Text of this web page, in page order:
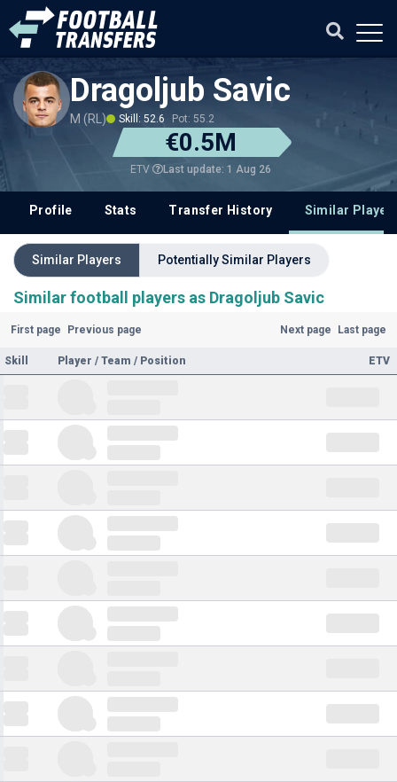
Dragoljub Savic
M (RL) Skill: 52.6 Pot: 55.2
€0.5M
ETV Last update: 1 Aug 26
Profile Stats Transfer History Similar
Similar Players Potentially Similar Players
Similar football players as Dragoljub Savic
First page Previous page Next page Last page
Skill Player / Team / Position ETV